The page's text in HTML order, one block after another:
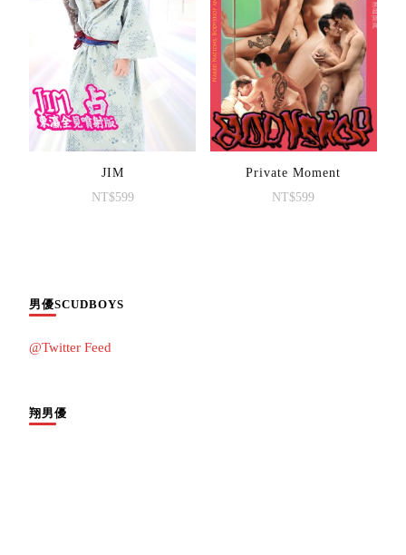
JIM
NT$599
Private Moment
NT$599
男優SCUDBOYS
@Twitter Feed
翔男優